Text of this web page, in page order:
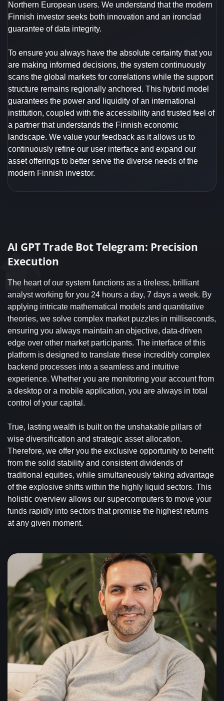
Northern European users. We understand that the modern
Finnish investor seeks both innovation and an ironclad
guarantee of data integrity.
To ensure you always have the absolute certainty that you
are making informed decisions, the system continuously
scans the global markets for correlations while the support
structure remains regionally anchored. This hybrid model
guarantees the power and liquidity of an international
institution, coupled with the accessibility and trusted feel of
a partner that understands the Finnish economic
landscape. We value your feedback as it allows us to
continuously refine our user interface and expand our
asset offerings to better serve the diverse needs of the
modern Finnish investor.
AI GPT Trade Bot Telegram: Precision
Execution
The heart of our system functions as a tireless, brilliant
analyst working for you 24 hours a day, 7 days a week. By
applying intricate mathematical models and quantitative
theories, we solve complex market puzzles in milliseconds,
ensuring you always maintain an objective, data-driven
edge over other market participants. The interface of this
platform is designed to translate these incredibly complex
backend processes into a seamless and intuitive
experience. Whether you are monitoring your account from
a desktop or a mobile application, you are always in total
control of your capital.
True, lasting wealth is built on the unshakable pillars of
wise diversification and strategic asset allocation.
Therefore, we offer you the exclusive opportunity to benefit
from the solid stability and consistent dividends of
traditional equities, while simultaneously taking advantage
of the explosive shifts within the highly liquid sectors. This
holistic overview allows our supercomputers to move your
funds rapidly into sectors that promise the highest returns
at any given moment.